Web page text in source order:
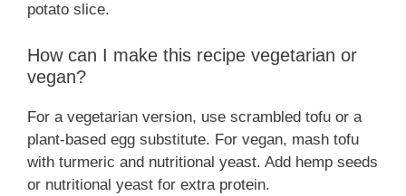
potato slice.
How can I make this recipe vegetarian or
vegan?
For a vegetarian version, use scrambled tofu or a
plant-based egg substitute. For vegan, mash tofu
with turmeric and nutritional yeast. Add hemp seeds
or nutritional yeast for extra protein.